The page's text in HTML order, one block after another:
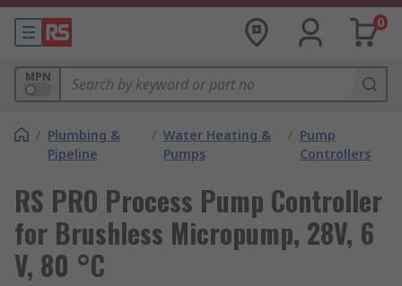
0
MPN
/ Plumbing &
Pipeline
/ Water Heating &
Pumps
/ Pump
Controllers
RS PRO Process Pump Controller
for Brushless Micropump, 28V, 6
V, 80 °C